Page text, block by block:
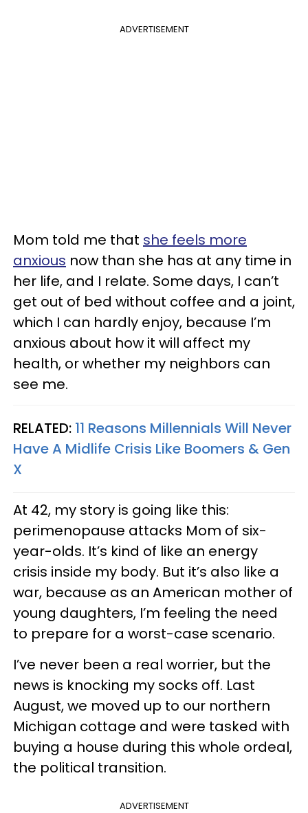
ADVERTISEMENT
Mom told me that she feels more
anxious now than she has at any time in
her life, and I relate. Some days, I can’t
get out of bed without coffee and a joint,
which I can hardly enjoy, because I’m
anxious about how it will affect my
health, or whether my neighbors can
see me.
RELATED: 11 Reasons Millennials Will Never
Have A Midlife Crisis Like Boomers & Gen
X
At 42, my story is going like this:
perimenopause attacks Mom of six-
year-olds. It’s kind of like an energy
crisis inside my body. But it’s also like a
war, because as an American mother of
young daughters, I’m feeling the need
to prepare for a worst-case scenario.
I’ve never been a real worrier, but the
news is knocking my socks off. Last
August, we moved up to our northern
Michigan cottage and were tasked with
buying a house during this whole ordeal,
the political transition.
ADVERTISEMENT